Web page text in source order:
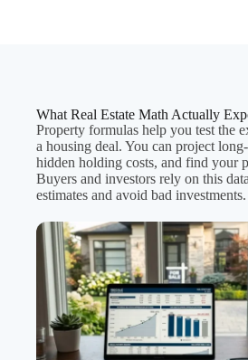
What Real Estate Math Actually
Property formulas help you test the
a housing deal. You can project
hidden holding costs, and find your
Buyers and investors rely on this
estimates and avoid bad investments.